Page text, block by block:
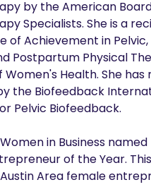
by the American
Specialists. She is a
of Achievement in Pelvic,
Postpartum Physical
Women's Health. She has
the Biofeedback
Pelvic Biofeedback.
in Business named
of the Year.
Area female